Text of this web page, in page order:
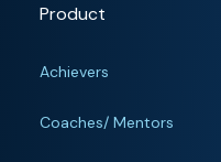
Product
Achievers
Coaches/ Mentors